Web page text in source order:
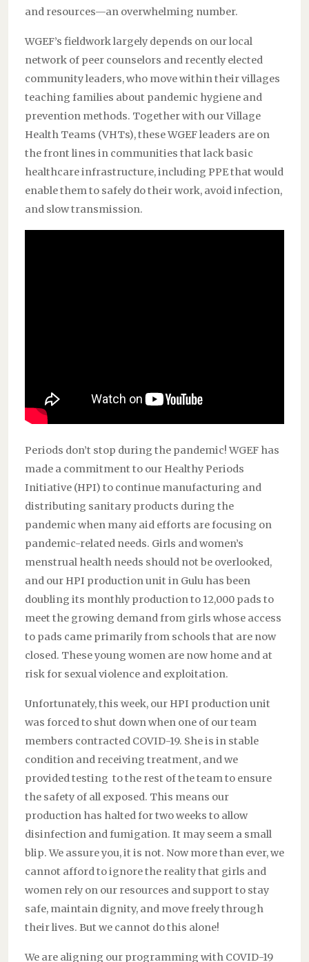
and resources—an overwhelming number.
WGEF’s fieldwork largely depends on our local
network of peer counselors and recently elected
community leaders, who move within their villages
teaching families about pandemic hygiene and
prevention methods. Together with our Village
Health Teams (VHTs), these WGEF leaders are on
the front lines in communities that lack basic
healthcare infrastructure, including PPE that would
enable them to safely do their work, avoid infection,
and slow transmission.
Periods don’t stop during the pandemic! WGEF has
made a commitment to our Healthy Periods
Initiative (HPI) to continue manufacturing and
distributing sanitary products during the
pandemic when many aid efforts are focusing on
pandemic-related needs. Girls and women’s
menstrual health needs should not be overlooked,
and our HPI production unit in Gulu has been
doubling its monthly production to 12,000 pads to
meet the growing demand from girls whose access
to pads came primarily from schools that are now
closed. These young women are now home and at
risk for sexual violence and exploitation.
Unfortunately, this week, our HPI production unit
was forced to shut down when one of our team
members contracted COVID-19. She is in stable
condition and receiving treatment, and we
provided testing to the rest of the team to ensure
the safety of all exposed. This means our
production has halted for two weeks to allow
disinfection and fumigation. It may seem a small
blip. We assure you, it is not. Now more than ever, we
cannot afford to ignore the reality that girls and
women rely on our resources and support to stay
safe, maintain dignity, and move freely through
their lives. But we cannot do this alone!
We are aligning our programming with COVID-19